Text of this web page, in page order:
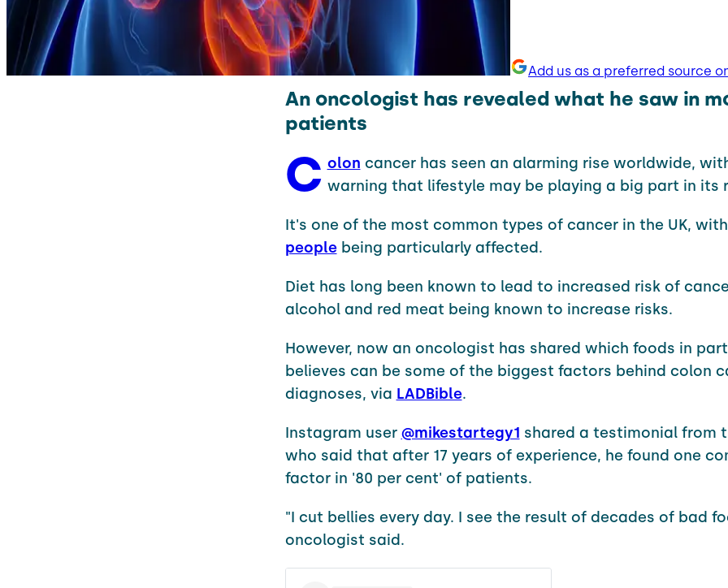
Add us as a preferred source
An oncologist has revealed what he saw in
patients
C olon cancer has seen an alarming rise worldwide,
warning that lifestyle may be playing a big part in its
It's one of the most common types of cancer in the UK, with
peoplebeing particularly affected.
Diet has long been known to lead to increased risk of
alcohol and red meat being known to increase risks.
However, now an oncologist has shared which foods in
believes can be some of the biggest factors behind colon
diagnoses, via LADBible.
Instagram user @mikestartegy1 shared a testimonial from
who said that after 17 years of experience, he found one
factor in '80 per cent' of patients.
"I cut bellies every day. I see the result of decades of bad
oncologist said.